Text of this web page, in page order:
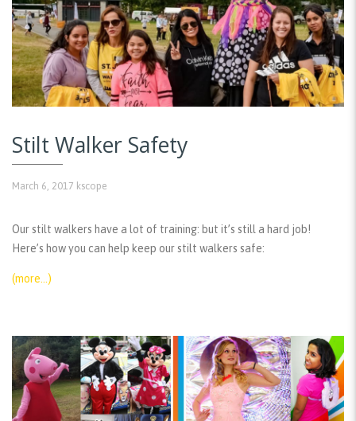
Stilt Walker Safety
March 6, 2017 kscope
Our stilt walkers have a lot of training: but it’s still a hard job!
Here’s how you can help keep our stilt walkers safe:
(more…)